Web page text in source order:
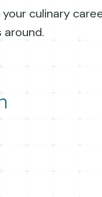
culinary